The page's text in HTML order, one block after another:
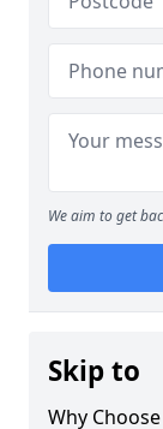
We aim to get
Skip to
Why